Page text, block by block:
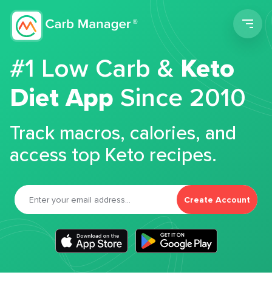
#1 Low Carb &Keto
Diet App Since 2010
Track macros, calories, and
access top Keto recipes.
Create Account